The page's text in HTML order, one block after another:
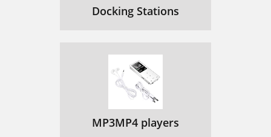
Docking Stations
MP3MP4 players